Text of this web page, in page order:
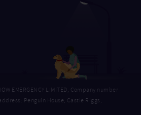
EMERGENCY LIMITED, Company number
Penguin House, Castle Riggs,